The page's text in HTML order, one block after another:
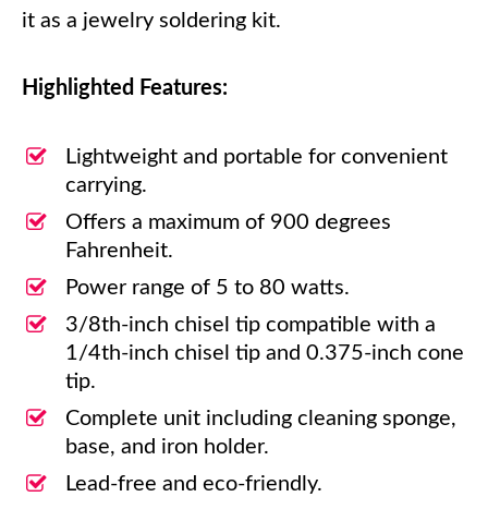
it as a jewelry soldering kit.
Highlighted Features:
Lightweight and portable for convenient
carrying.
Offers a maximum of 900 degrees
Fahrenheit.
Power range of 5 to 80 watts.
3/8th-inch chisel tip compatible with a
1/4th-inch chisel tip and 0.375-inch cone
tip.
Complete unit including cleaning sponge,
base, and iron holder.
Lead-free and eco-friendly.